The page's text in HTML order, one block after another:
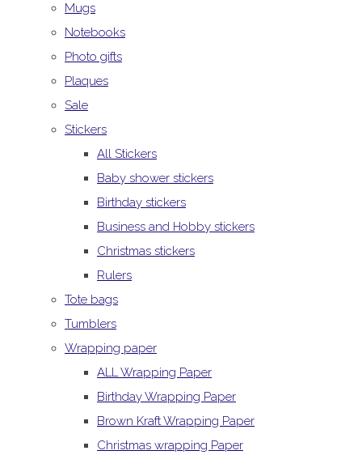
Mugs
Notebooks
Photo gifts
Plaques
Sale
Stickers
All Stickers
Baby shower stickers
Birthday stickers
Business and Hobby stickers
Christmas stickers
Rulers
Tote bags
Tumblers
Wrapping paper
ALL Wrapping Paper
Birthday Wrapping Paper
Brown Kraft Wrapping Paper
Christmas wrapping Paper